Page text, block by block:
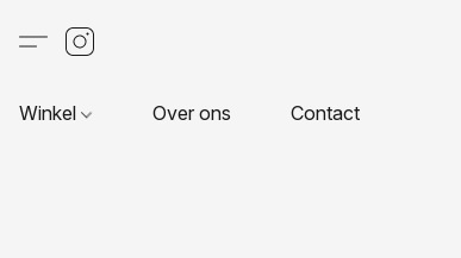
Winkel Over ons Contact